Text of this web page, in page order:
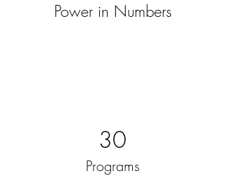
Power in Numbers
30
Programs